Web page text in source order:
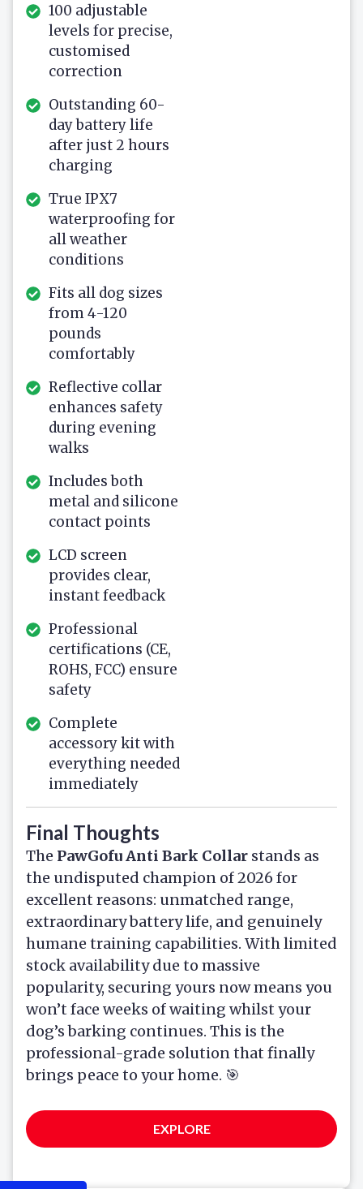
100 adjustable
levels for precise,
customised
correction
Outstanding 60-
day battery life
after just 2 hours
charging
True IPX7
waterproofing for
all weather
conditions
Fits all dog sizes
from 4-120
pounds
comfortably
Reflective collar
enhances safety
during evening
walks
Includes both
metal and silicone
contact points
LCD screen
provides clear,
instant feedback
Professional
certifications (CE,
ROHS, FCC) ensure
safety
Complete
accessory kit with
everything needed
immediately
Final Thoughts
The PawGofu Anti Bark Collar stands as
the undisputed champion of 2026 for
excellent reasons: unmatched range,
extraordinary battery life, and genuinely
humane training capabilities. With limited
stock availability due to massive
popularity, securing yours now means you
won’t face weeks of waiting whilst your
dog’s barking continues. This is the
professional-grade solution that finally
brings peace to your home. 🎯
EXPLORE